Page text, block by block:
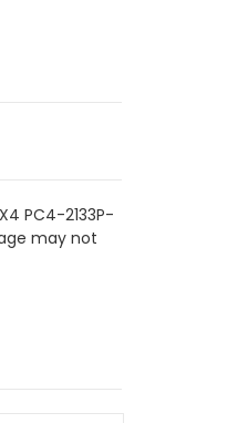
PC4-2133P-
may not